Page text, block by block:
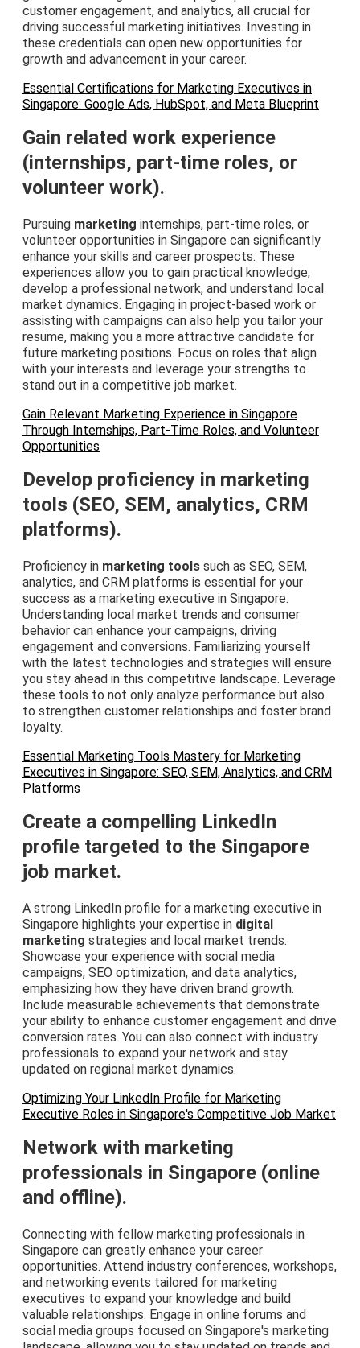
customer engagement, and analytics, all crucial for
driving successful marketing initiatives. Investing in
these credentials can open new opportunities for
growth and advancement in your career.
Essential Certifications for Marketing Executives in
Singapore: Google Ads, HubSpot, and Meta Blueprint
Gain related work experience
(internships, part-time roles, or
volunteer work).
Pursuing marketing internships, part-time roles, or
volunteer opportunities in Singapore can significantly
enhance your skills and career prospects. These
experiences allow you to gain practical knowledge,
develop a professional network, and understand local
market dynamics. Engaging in project-based work or
assisting with campaigns can also help you tailor your
resume, making you a more attractive candidate for
future marketing positions. Focus on roles that align
with your interests and leverage your strengths to
stand out in a competitive job market.
Gain Relevant Marketing Experience in Singapore
Through Internships, Part-Time Roles, and Volunteer
Opportunities
Develop proficiency in marketing
tools (SEO, SEM, analytics, CRM
platforms).
Proficiency in marketing tools such as SEO, SEM,
analytics, and CRM platforms is essential for your
success as a marketing executive in Singapore.
Understanding local market trends and consumer
behavior can enhance your campaigns, driving
engagement and conversions. Familiarizing yourself
with the latest technologies and strategies will ensure
you stay ahead in this competitive landscape. Leverage
these tools to not only analyze performance but also
to strengthen customer relationships and foster brand
loyalty.
Essential Marketing Tools Mastery for Marketing
Executives in Singapore: SEO, SEM, Analytics, and CRM
Platforms
Create a compelling LinkedIn
profile targeted to the Singapore
job market.
A strong LinkedIn profile for a marketing executive in
Singapore highlights your expertise in digital
marketing strategies and local market trends.
Showcase your experience with social media
campaigns, SEO optimization, and data analytics,
emphasizing how they have driven brand growth.
Include measurable achievements that demonstrate
your ability to enhance customer engagement and drive
conversion rates. You can also connect with industry
professionals to expand your network and stay
updated on regional market dynamics.
Optimizing Your LinkedIn Profile for Marketing
Executive Roles in Singapore's Competitive Job Market
Network with marketing
professionals in Singapore (online
and offline).
Connecting with fellow marketing professionals in
Singapore can greatly enhance your career
opportunities. Attend industry conferences, workshops,
and networking events tailored for marketing
executives to expand your knowledge and build
valuable relationships. Engage in online forums and
social media groups focused on Singapore's marketing